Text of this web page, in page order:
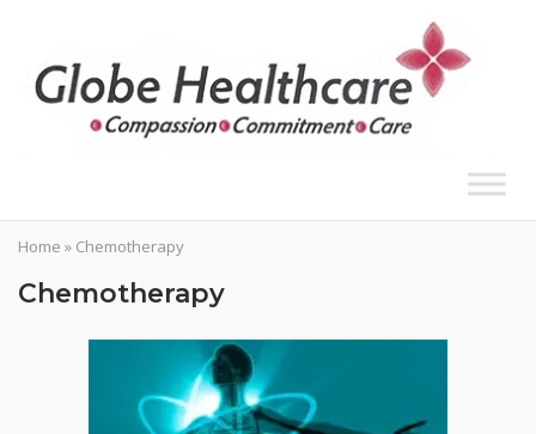
content
Home » Chemotherapy
Chemotherapy